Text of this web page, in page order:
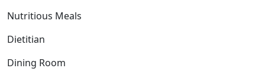
Nutritious Meals
Dietitian
Dining Room